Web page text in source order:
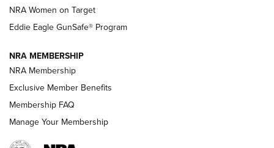
NRA Publications Names Mark Keefe Editorial Director | An
Official Journal Of The NRA
NRA FAMILY
NRA WOMEN
NRA Women on Target
Eddie Eagle GunSafe® Program
NRA MEMBERSHIP
NRA Membership
Exclusive Member Benefits
Membership FAQ
Manage Your Membership